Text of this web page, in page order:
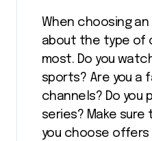
When choosing an
about the type of
most. Do you
sports? Are you a
channels? Do you
series? Make
you choose offers